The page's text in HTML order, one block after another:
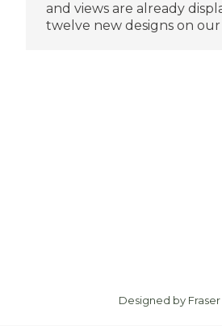
and views are already
twelve new designs on
Designed by